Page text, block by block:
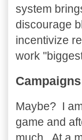
system
discourage
incentivize
work
Maybe? I
game and